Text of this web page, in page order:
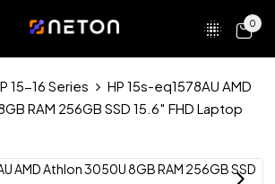
0
15-16 Series
HP 15s-eq1578AU AMD
RAM 256GB SSD 15.6″ FHD Laptop